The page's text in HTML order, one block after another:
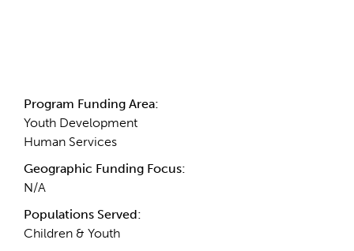
Program Funding Area:
Youth Development
Human Services
Geographic Funding Focus:
N/A
Populations Served:
Children & Youth